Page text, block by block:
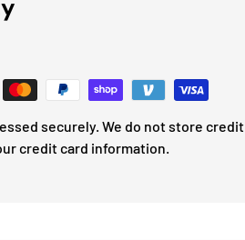
securely. We do not store credit
credit card information.